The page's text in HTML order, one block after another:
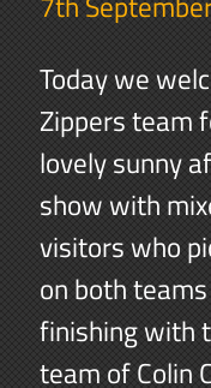
Today we
Zippers team
lovely sunny
show with
visitors who
on both
finishing with
team of Colin